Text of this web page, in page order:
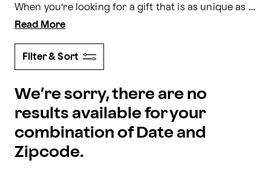
When you’re looking for a gift that is as unique as it is beautiful, you can’t go wrong with a lucky money tree. They’re the ideal choice for any occasion from birthdays to sending congratulations wishes. Shop Proflowers’ extensive selection and make someone you love’s day a lot brighter.
Read More
Filter & Sort
We’re sorry, there are no
results available for your
combination of Date and
Zipcode.